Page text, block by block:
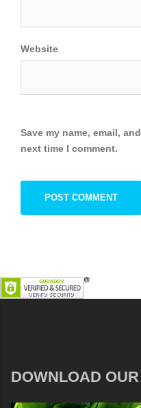
Website
Save my name, email,
next time I comment.
DOWNLOAD